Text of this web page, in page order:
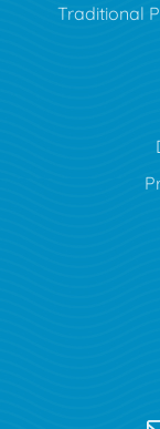
Traditional